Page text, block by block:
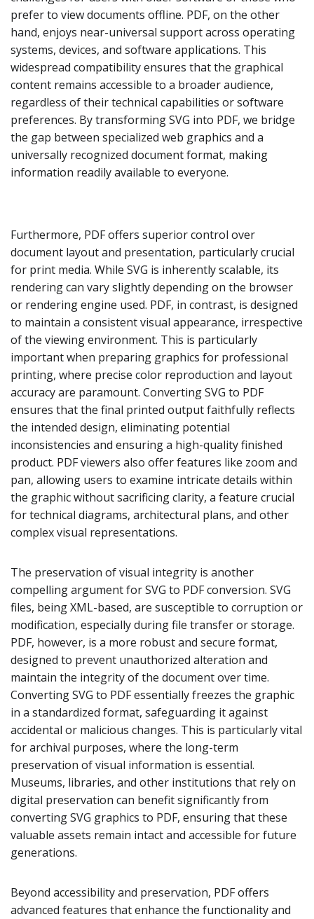
prefer to view documents offline. PDF, on the other
hand, enjoys near-universal support across operating
systems, devices, and software applications. This
widespread compatibility ensures that the graphical
content remains accessible to a broader audience,
regardless of their technical capabilities or software
preferences. By transforming SVG into PDF, we bridge
the gap between specialized web graphics and a
universally recognized document format, making
information readily available to everyone.
Furthermore, PDF offers superior control over
document layout and presentation, particularly crucial
for print media. While SVG is inherently scalable, its
rendering can vary slightly depending on the browser
or rendering engine used. PDF, in contrast, is designed
to maintain a consistent visual appearance, irrespective
of the viewing environment. This is particularly
important when preparing graphics for professional
printing, where precise color reproduction and layout
accuracy are paramount. Converting SVG to PDF
ensures that the final printed output faithfully reflects
the intended design, eliminating potential
inconsistencies and ensuring a high-quality finished
product. PDF viewers also offer features like zoom and
pan, allowing users to examine intricate details within
the graphic without sacrificing clarity, a feature crucial
for technical diagrams, architectural plans, and other
complex visual representations.
The preservation of visual integrity is another
compelling argument for SVG to PDF conversion. SVG
files, being XML-based, are susceptible to corruption or
modification, especially during file transfer or storage.
PDF, however, is a more robust and secure format,
designed to prevent unauthorized alteration and
maintain the integrity of the document over time.
Converting SVG to PDF essentially freezes the graphic
in a standardized format, safeguarding it against
accidental or malicious changes. This is particularly vital
for archival purposes, where the long-term
preservation of visual information is essential.
Museums, libraries, and other institutions that rely on
digital preservation can benefit significantly from
converting SVG graphics to PDF, ensuring that these
valuable assets remain intact and accessible for future
generations.
Beyond accessibility and preservation, PDF offers
advanced features that enhance the functionality and